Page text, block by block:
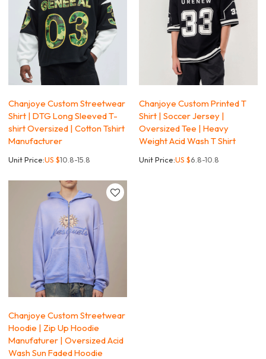
Chanjoye Custom Streetwear
Shirt | DTG Long Sleeved T-
shirt Oversized | Cotton Tshirt
Manufacturer
Unit Price:US $10.8-15.8
Chanjoye Custom Printed T
Shirt | Soccer Jersey |
Oversized Tee | Heavy
Weight Acid Wash T Shirt
Unit Price:US $6.8-10.8
Chanjoye Custom Streetwear
Hoodie | Zip Up Hoodie
Manufaturer | Oversized Acid
Wash Sun Faded Hoodie